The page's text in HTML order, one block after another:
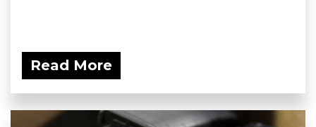
Read More